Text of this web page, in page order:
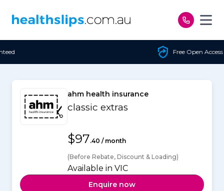
ahm health insurance
classic extras
$97.40 / month
(Before Rebate, Discount & Loading)
Available in VIC
Enquire now